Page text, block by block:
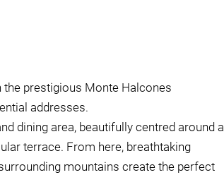
prestigious Monte Halcones
addresses.
dining area, beautifully centred around a
terrace. From here, breathtaking
mountains create the perfect